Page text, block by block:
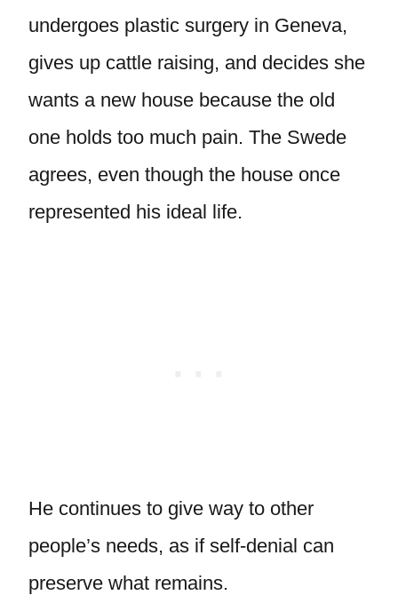
undergoes plastic surgery in Geneva,
gives up cattle raising, and decides she
wants a new house because the old
one holds too much pain. The Swede
agrees, even though the house once
represented his ideal life.
He continues to give way to other
people’s needs, as if self-denial can
preserve what remains.